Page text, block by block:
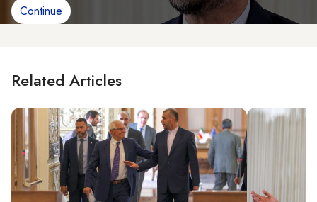
Continue
Related Articles